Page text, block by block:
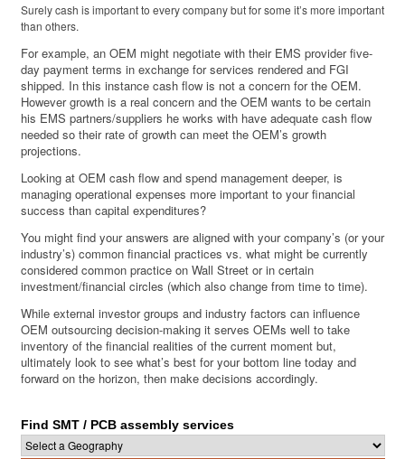
Surely cash is important to every company but for some it’s more important
than others.
For example, an OEM might negotiate with their EMS provider five-
day payment terms in exchange for services rendered and FGI
shipped. In this instance cash flow is not a concern for the OEM.
However growth is a real concern and the OEM wants to be certain
his EMS partners/suppliers he works with have adequate cash flow
needed so their rate of growth can meet the OEM’s growth
projections.
Looking at OEM cash flow and spend management deeper, is
managing operational expenses more important to your financial
success than capital expenditures?
You might find your answers are aligned with your company’s (or your
industry’s) common financial practices vs. what might be currently
considered common practice on Wall Street or in certain
investment/financial circles (which also change from time to time).
While external investor groups and industry factors can influence
OEM outsourcing decision-making it serves OEMs well to take
inventory of the financial realities of the current moment but,
ultimately look to see what’s best for your bottom line today and
forward on the horizon, then make decisions accordingly.
Find SMT / PCB assembly services